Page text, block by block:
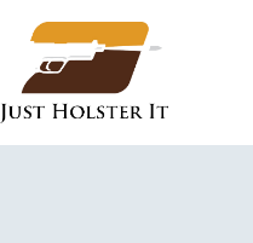
content